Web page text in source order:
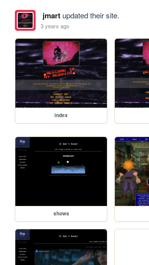
jmartupdated their site.
3 years ago
index
shows